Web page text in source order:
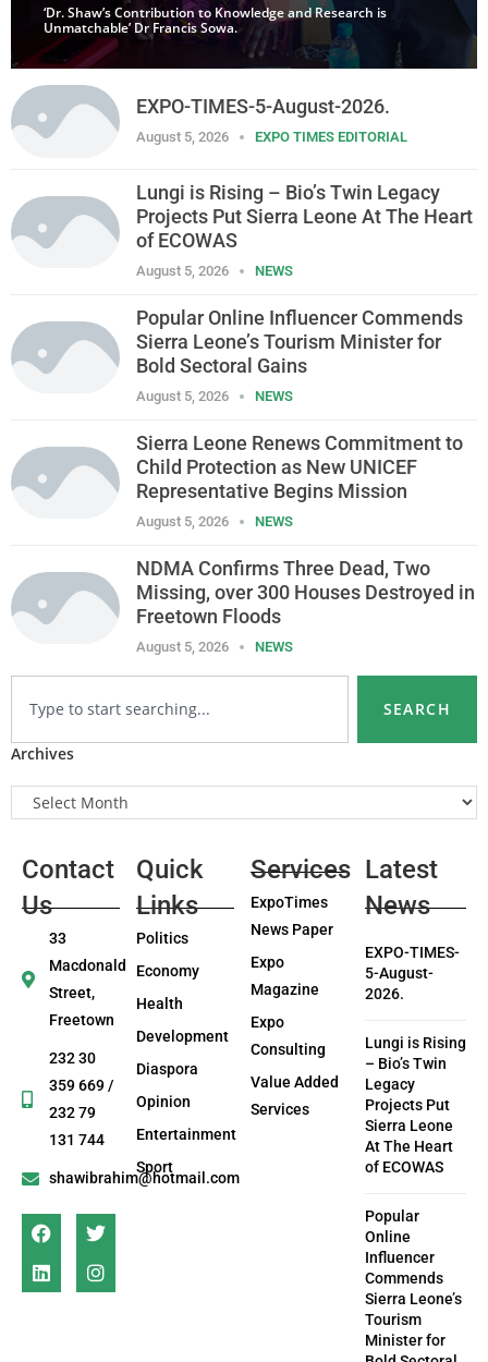
‘Dr. Shaw’s Contribution to Knowledge and Research is
Unmatchable’ Dr Francis Sowa.
EXPO-TIMES-5-August-2026.
August 5, 2026 EXPO TIMES EDITORIAL
Lungi is Rising – Bio’s Twin Legacy
Projects Put Sierra Leone At The Heart
of ECOWAS
August 5, 2026 NEWS
Popular Online Influencer Commends
Sierra Leone’s Tourism Minister for
Bold Sectoral Gains
August 5, 2026 NEWS
Sierra Leone Renews Commitment to
Child Protection as New UNICEF
Representative Begins Mission
August 5, 2026 NEWS
NDMA Confirms Three Dead, Two
Missing, over 300 Houses Destroyed in
Freetown Floods
August 5, 2026 NEWS
SEARCH
Archives
Contact
Us
33
Macdonald
Street,
Freetown
232 30
359 669 /
232 79
131 744
shawibrahim@hotmail.com
Quick
Links
Politics
Economy
Health
Development
Diaspora
Opinion
Entertainment
Sport
Services
ExpoTimes
News Paper
Expo
Magazine
Expo
Consulting
Value Added
Services
Latest
News
EXPO-TIMES-
5-August-
2026.
Lungi is Rising
– Bio’s Twin
Legacy
Projects Put
Sierra Leone
At The Heart
of ECOWAS
Popular
Online
Influencer
Commends
Sierra Leone’s
Tourism
Minister for